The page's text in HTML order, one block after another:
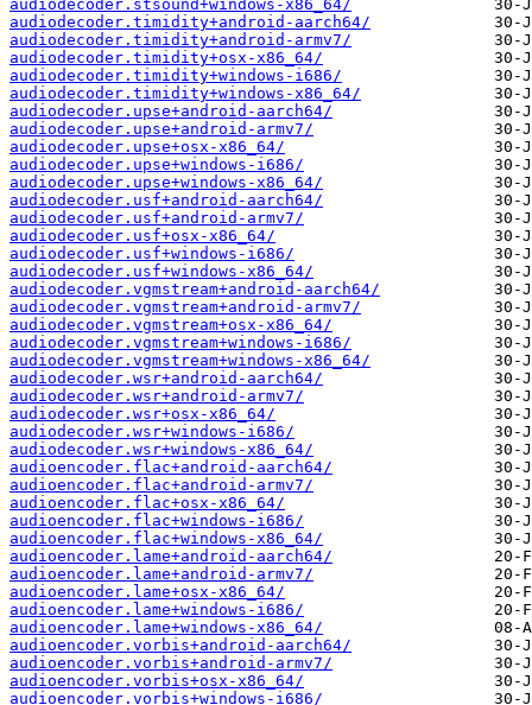
audiodecoder.stsound+windows-x86_64/
audiodecoder.timidity+android-aarch64/
audiodecoder.timidity+android-armv7/
audiodecoder.timidity+osx-x86_64/
audiodecoder.timidity+windows-i686/
audiodecoder.timidity+windows-x86_64/
audiodecoder.upse+android-aarch64/
audiodecoder.upse+android-armv7/
audiodecoder.upse+osx-x86_64/
audiodecoder.upse+windows-i686/
audiodecoder.upse+windows-x86_64/
audiodecoder.usf+android-aarch64/
audiodecoder.usf+android-armv7/
audiodecoder.usf+osx-x86_64/
audiodecoder.usf+windows-i686/
audiodecoder.usf+windows-x86_64/
audiodecoder.vgmstream+android-aarch64/
audiodecoder.vgmstream+android-armv7/
audiodecoder.vgmstream+osx-x86_64/
audiodecoder.vgmstream+windows-i686/
audiodecoder.vgmstream+windows-x86_64/
audiodecoder.wsr+android-aarch64/
audiodecoder.wsr+android-armv7/
audiodecoder.wsr+osx-x86_64/
audiodecoder.wsr+windows-i686/
audiodecoder.wsr+windows-x86_64/
audioencoder.flac+android-aarch64/
audioencoder.flac+android-armv7/
audioencoder.flac+osx-x86_64/
audioencoder.flac+windows-i686/
audioencoder.flac+windows-x86_64/
audioencoder.lame+android-aarch64/
audioencoder.lame+android-armv7/
audioencoder.lame+osx-x86_64/
audioencoder.lame+windows-i686/
audioencoder.lame+windows-x86_64/
audioencoder.vorbis+android-aarch64/
audioencoder.vorbis+android-armv7/
audioencoder.vorbis+osx-x86_64/
audioencoder.vorbis+windows-i686/